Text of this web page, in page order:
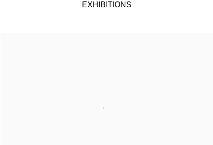
EXHIBITIONS